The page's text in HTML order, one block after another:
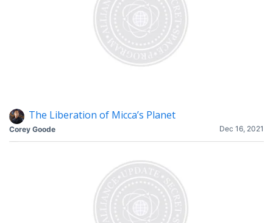
The Liberation of Micca’s Planet
Dec 16, 2021
Corey Goode